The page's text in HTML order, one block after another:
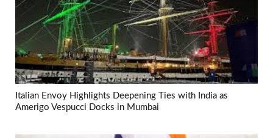
Italian Envoy Highlights Deepening Ties with India as
Amerigo Vespucci Docks in Mumbai